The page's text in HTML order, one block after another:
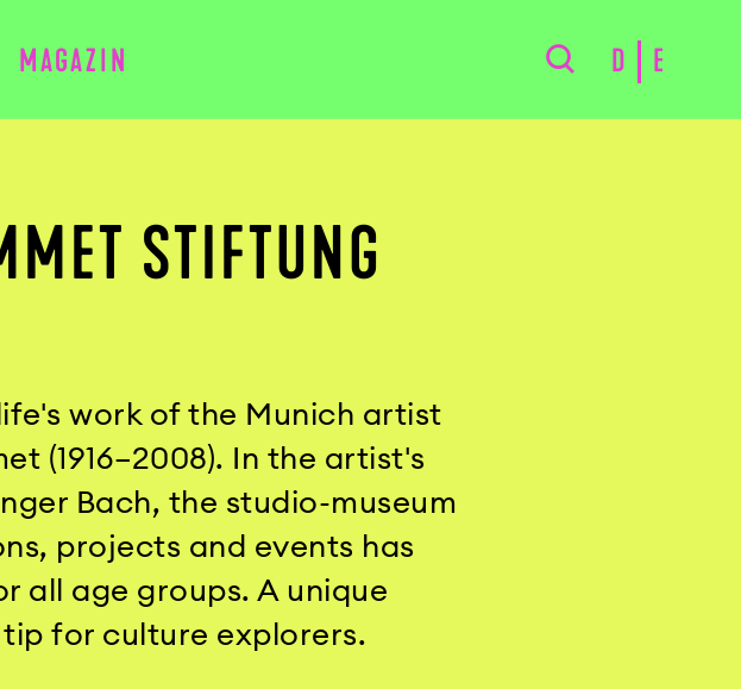
MAGAZIN D E
STIFTUNG
work of the Munich artist
(1916–2008). In the artist's
Bach, the studio-museum
projects and events has
all age groups. A unique
for culture explorers.